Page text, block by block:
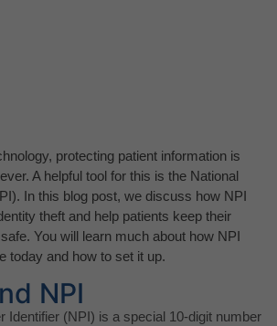
protecting patient information is
A helpful tool for this is the National
In this blog post, we discuss how NPI
theft and help patients keep their
You will learn much about how NPI
today and how to set it up.
NPI
Identifier (NPI) is a special 10-digit number